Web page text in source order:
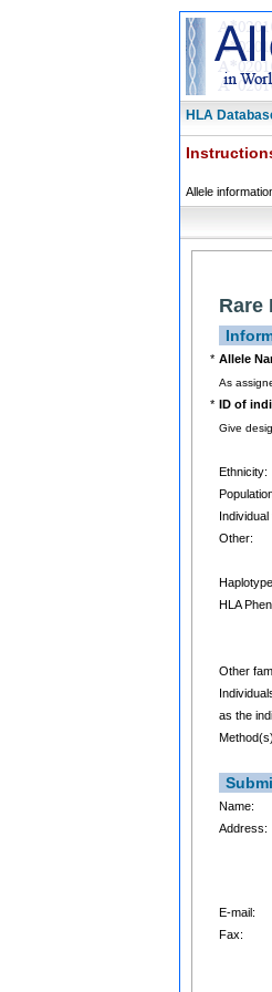
HLA
Allele
Rare
* Allele
As
* ID of
Give
Ethnicity:
Individual
Other:
HLA
Other
as the
Name:
Address:
E-mail:
Fax: